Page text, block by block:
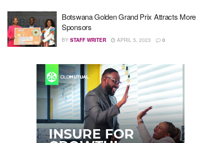
Botswana Golden Grand Prix Attracts More
Sponsors
BY STAFF WRITER APRIL 5, 2023 0